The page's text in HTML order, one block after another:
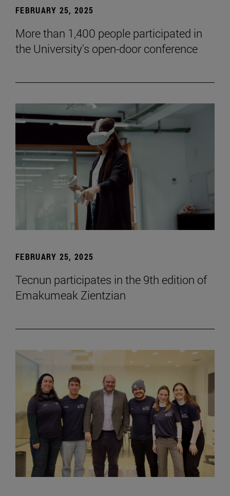
FEBRUARY 25, 2025
More than 1,400 people participated in
the University's open-door conference
FEBRUARY 25, 2025
Tecnun participates in the 9th edition of
Emakumeak Zientzian